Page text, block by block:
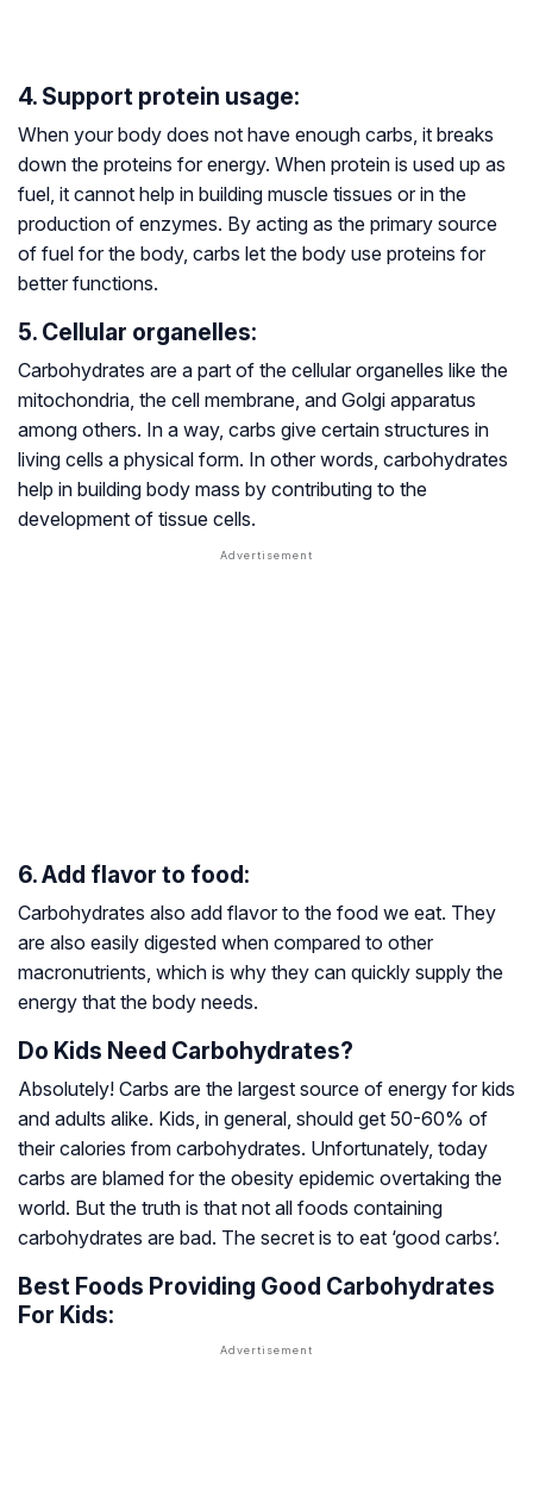
4. Support protein usage:
When your body does not have enough carbs, it breaks
down the proteins for energy. When protein is used up as
fuel, it cannot help in building muscle tissues or in the
production of enzymes. By acting as the primary source
of fuel for the body, carbs let the body use proteins for
better functions.
5. Cellular organelles:
Carbohydrates are a part of the cellular organelles like the
mitochondria, the cell membrane, and Golgi apparatus
among others. In a way, carbs give certain structures in
living cells a physical form. In other words, carbohydrates
help in building body mass by contributing to the
development of tissue cells.
6. Add flavor to food:
Carbohydrates also add flavor to the food we eat. They
are also easily digested when compared to other
macronutrients, which is why they can quickly supply the
energy that the body needs.
Do Kids Need Carbohydrates?
Absolutely! Carbs are the largest source of energy for kids
and adults alike. Kids, in general, should get 50-60% of
their calories from carbohydrates. Unfortunately, today
carbs are blamed for the obesity epidemic overtaking the
world. But the truth is that not all foods containing
carbohydrates are bad. The secret is to eat ‘good carbs’.
Best Foods Providing Good Carbohydrates
For Kids: